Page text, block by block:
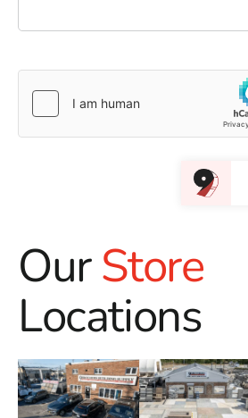
OurStore
Locations